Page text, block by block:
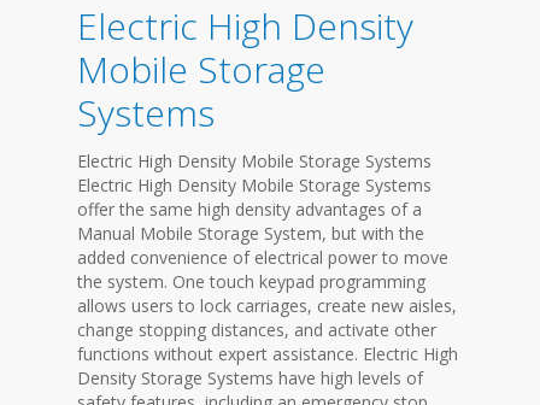
Electric High Density
Mobile Storage
Systems
Electric High Density Mobile Storage Systems
Electric High Density Mobile Storage Systems
offer the same high density advantages of a
Manual Mobile Storage System, but with the
added convenience of electrical power to move
the system. One touch keypad programming
allows users to lock carriages, create new aisles,
change stopping distances, and activate other
functions without expert assistance. Electric High
Density Storage Systems have high levels of